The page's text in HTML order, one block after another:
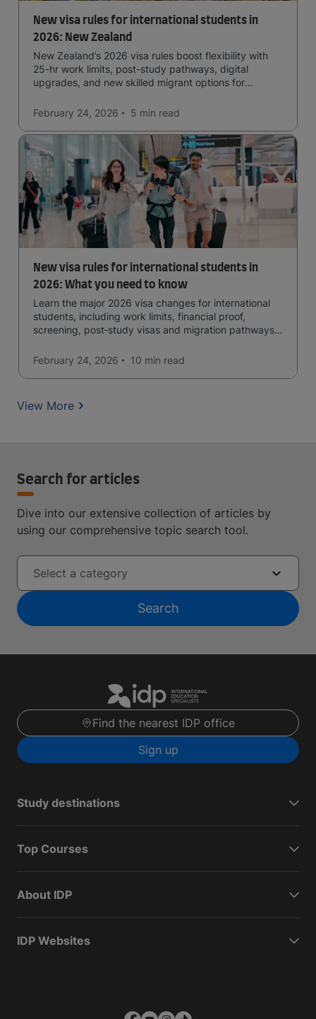
New visa rules for international students in
2026: New Zealand
New Zealand’s 2026 visa rules boost flexibility with
25-hr work limits, post-study pathways, digital
upgrades, and new skilled migrant options for
February 24, 2026
5 min read
New visa rules for international students in
2026: What you need to know
Learn the major 2026 visa changes for international
students, including work limits, financial proof,
screening, post‑study visas and migration pathways
February 24, 2026
10 min read
View More
Search for articles
Dive into our extensive collection of articles by
using our comprehensive topic search tool.
Select a category
Search
Find the nearest IDP office
Sign up
Study destinations
Top Courses
About IDP
IDP Websites